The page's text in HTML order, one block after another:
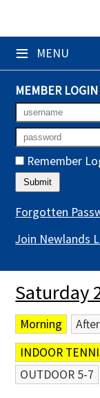
≡ MENU
×
Club Website
Booking Sheets
Cancelled
Leagues
Tournaments
Gym Sessions
Members'
Newsletters
Membership
Contact Us
MEMBER LOGIN
Remember
Forgotten
Join Newlands
Saturday
Morning
INDOOR
OUTDOOR 5-7